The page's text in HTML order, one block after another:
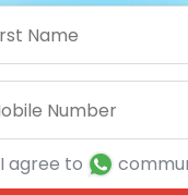
I agree to